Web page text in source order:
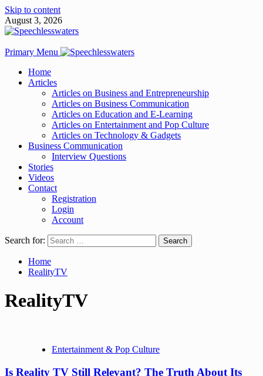
Skip to content
August 3, 2026
Primary Menu
Home
Articles
Articles on Business and Entrepreneurship
Articles on Business Communication
Articles on Education and E-Learning
Articles on Entertainment and Pop Culture
Articles on Technology & Gadgets
Business Communication
Interview Questions
Stories
Videos
Contact
Registration
Login
Account
Search for:
Home
RealityTV
RealityTV
Entertainment & Pop Culture
Is Reality TV Still Relevant? The Truth About Its